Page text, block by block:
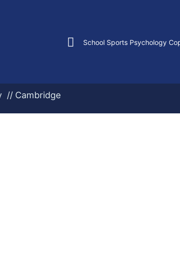
School Sports Psychology
// Cambridge